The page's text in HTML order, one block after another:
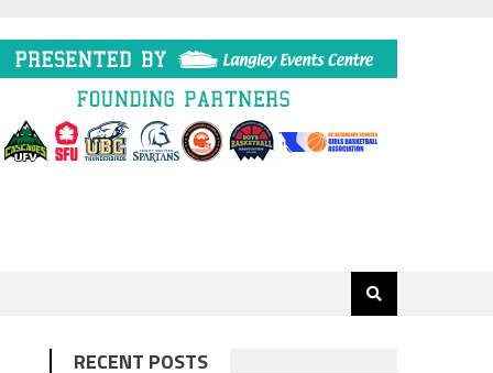
RECENT POSTS